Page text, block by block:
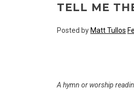
TELL ME
Posted by Matt Tullos
A hymn or worship